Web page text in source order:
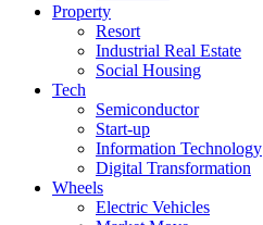
Property
Resort
Industrial Real Estate
Social Housing
Tech
Semiconductor
Start-up
Information Technology
Digital Transformation
Wheels
Electric Vehicles